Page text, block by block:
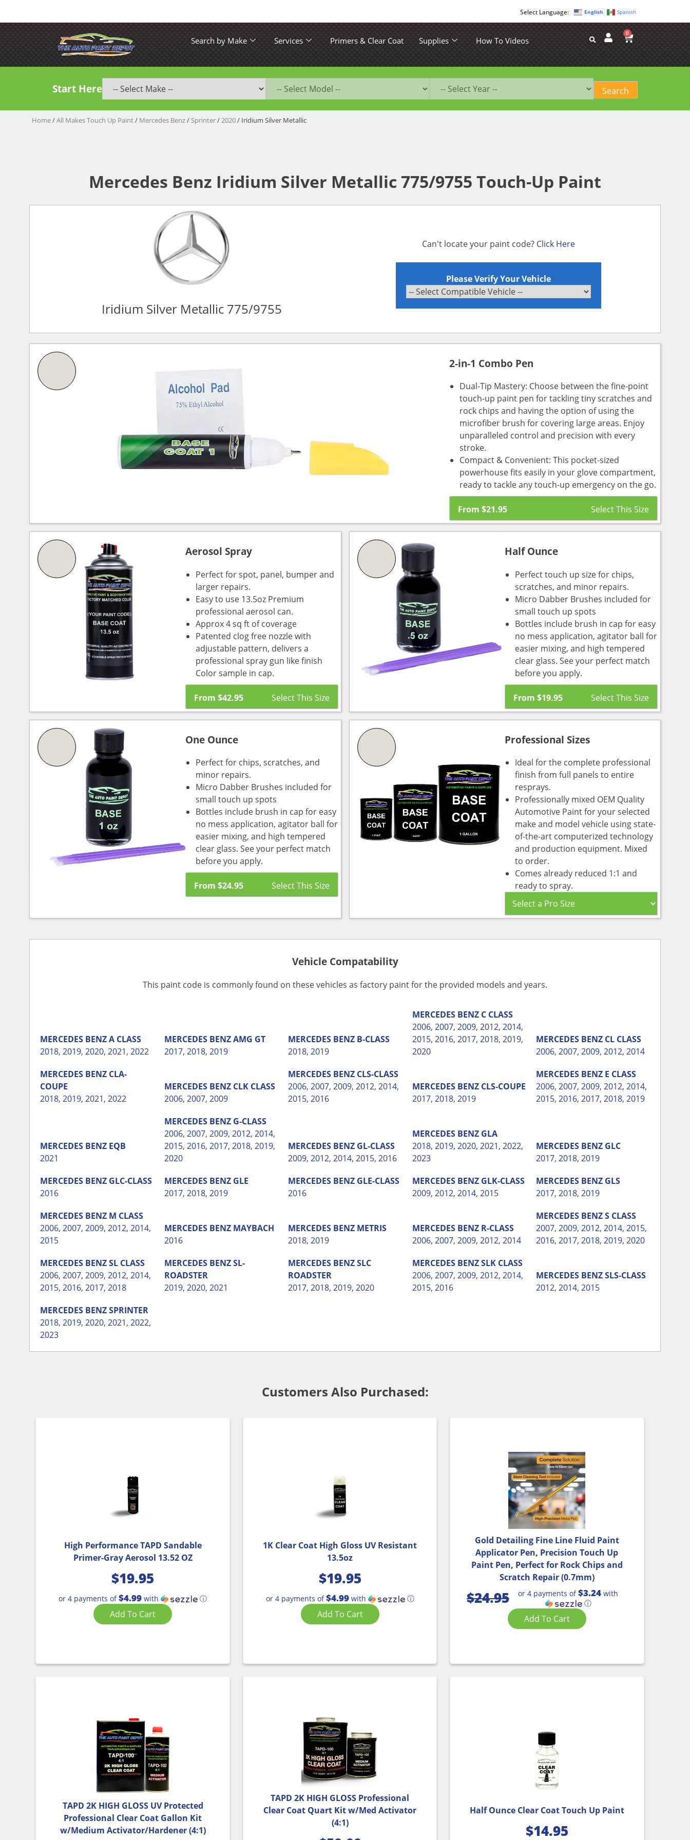
English Spanish
Search by Make Services Primers & Clear Coat Supplies How To Videos
0
Start Here
Home/All Makes Touch Up Paint/ Mercedes Benz/ Sprinter/2020/ Iridium Silver Metallic
Mercedes Benz Iridium Silver Metallic 775/9755 Touch-Up Paint
Iridium Silver Metallic 775/9755
Can't locate your paint code? Click Here
Please Verify Your Vehicle
2-in-1 Combo Pen
Dual-Tip Mastery: Choose between the fine-point
touch-up paint pen for tackling tiny scratches and
rock chips and having the option of using the
microfiber brush for covering large areas. Enjoy
unparalleled control and precision with every
stroke.
Compact & Convenient: This pocket-sized
powerhouse fits easily in your glove compartment,
ready to tackle any touch-up emergency on the go.
From $21.95
Aerosol Spray
Perfect for spot, panel, bumper and
larger repairs.
Easy to use 13.5oz Premium
professional aerosol can.
Approx 4 sq ft of coverage
Patented clog free nozzle with
adjustable pattern, delivers a
professional spray gun like finish
Color sample in cap.
From $42.95
Half Ounce
Perfect touch up size for chips,
scratches, and minor repairs.
Micro Dabber Brushes included for
small touch up spots
Bottles include brush in cap for easy
no mess application, agitator ball for
easier mixing, and high tempered
clear glass. See your perfect match
before you apply.
From$19.95
One Ounce
Perfect for chips, scratches, and
minor repairs.
Micro Dabber Brushes included for
small touch up spots
Bottles include brush in cap for easy
no mess application, agitator ball for
easier mixing, and high tempered
clear glass. See your perfect match
before you apply.
From $24.95
Professional Sizes
Ideal for the complete professional
finish from full panels to entire
resprays.
Professionally mixed OEM Quality
Automotive Paint for your selected
make and model vehicle using state-
of-the-art computerized technology
and production equipment. Mixed
to order.
Comes already reduced 1:1 and
ready to spray.
Vehicle Compatability
This paint code is commonly found on these vehicles as factory paint for the provided models and years.
MERCEDES BENZA CLASS
2018, 2019, 2020, 2021, 2022
MERCEDES BENZ AMG GT
2017, 2018, 2019
MERCEDES BENZ B-CLASS
2018,2019
MERCEDES BENZ C CLASS
2006, 2007, 2009, 2012, 2014,
2015, 2016, 2017, 2018, 2019,
2020
MERCEDES BENZ CL CLASS
2006,2007,2009,2012,2014
MERCEDES BENZ CLA-
COUPE
2018, 2019, 2021, 2022
MERCEDES BENZ CLK CLASS
2006, 2007, 2009
MERCEDES BENZ CLS-CLASS
2006,2007,2009,2012,2014,
2015,2016
MERCEDES BENZ CLS-COUPE
2017, 2018, 2019
MERCEDES BENZ E CLASS
2006,2007,2009,2012,2014,
2015,2016,2017,2018,2019
MERCEDES BENZ EQB
2021
MERCEDES BENZ G-CLASS
2006, 2007, 2009, 2012, 2014,
2015, 2016, 2017, 2018, 2019,
2020
MERCEDES BENZ GL-CLASS
2009,2012,2014,2015,2016
MERCEDES BENZ GLA
2018, 2019, 2020, 2021, 2022,
2023
MERCEDES BENZ GLC
2017,2018,2019
MERCEDES BENZ GLC-CLASS
2016
MERCEDES BENZ GLE
2017, 2018, 2019
MERCEDES BENZ GLE-CLASS
2016
MERCEDES BENZ GLK-CLASS
2009, 2012, 2014, 2015
MERCEDES BENZ GLS
2017,2018,2019
MERCEDES BENZ M CLASS
2006, 2007, 2009, 2012, 2014,
2015
MERCEDES BENZ MAYBACH
2016
MERCEDES BENZ METRIS
2018,2019
MERCEDES BENZ R-CLASS
2006, 2007, 2009, 2012, 2014
MERCEDES BENZS CLASS
2007,2009,2012,2014,2015,
2016,2017,2018,2019,2020
MERCEDES BENZSL CLASS
2006, 2007, 2009, 2012, 2014,
2015, 2016, 2017, 2018
MERCEDES BENZ SL-
ROADSTER
2019, 2020, 2021
MERCEDES BENZSLC
ROADSTER
2017,2018,2019,2020
MERCEDES BENZSLK CLASS
2006, 2007, 2009, 2012, 2014,
2015, 2016
MERCEDES BENZSLS-CLASS
2012,2014,2015
MERCEDES BENZSPRINTER
2018, 2019, 2020, 2021, 2022,
2023
Customers Also Purchased:
High Performance TAPD Sandable
Primer-Gray Aerosol 13.52 OZ
$19.95
or 4 payments of$4.99 with ⓘ
Add To Cart
1K Clear Coat High Gloss UV Resistant
13.5oz
$19.95
or 4 payments of$4.99with ⓘ
Add To Cart
Gold Detailing Fine Line Fluid Paint
Applicator Pen, Precision Touch Up
Paint Pen, Perfect for Rock Chips and
Scratch Repair (0.7mm)
$24.95 or 4 payments of$3.24 with
ⓘ
Add To Cart
TAPD 2K HIGH GLOSS UV Protected
Professional Clear Coat Gallon Kit
w/Medium Activator/Hardener (4:1)
TAPD 2K HIGH GLOSS Professional
Clear Coat Quart Kit w/Med Activator
(4:1)
Half Ounce Clear Coat Touch Up Paint
$14.95